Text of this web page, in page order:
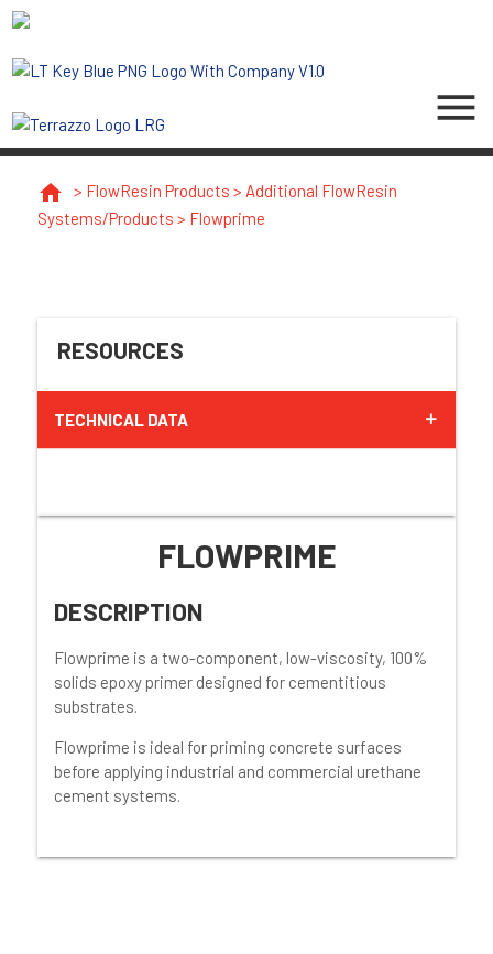
menu
home > FlowResin Products > Additional FlowResin
Systems/Products > Flowprime
RESOURCES
TECHNICAL DATA
FLOWPRIME
DESCRIPTION
Flowprime is a two-component, low-viscosity, 100%
solids epoxy primer designed for cementitious
substrates.
Flowprime is ideal for priming concrete surfaces
before applying industrial and commercial urethane
cement systems.